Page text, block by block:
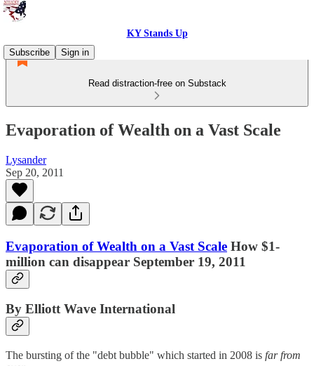
KY Stands Up
Subscribe
Sign in
Read distraction-free on Substack
Evaporation of Wealth on a Vast Scale
Lysander
Sep 20, 2011
Evaporation of Wealth on a Vast Scale How $1-
million can disappear September 19, 2011
By Elliott Wave International
The bursting of the "debt bubble" which started in 2008 is far from